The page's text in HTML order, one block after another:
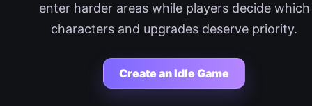
enter harder areas while players decide which
characters and upgrades deserve priority.
Create an Idle Game